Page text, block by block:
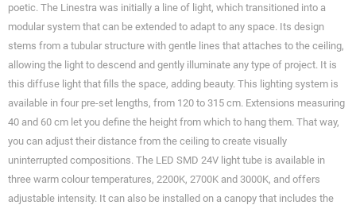
poetic. The Linestra was initially a line of light, which transitioned into a
modular system that can be extended to adapt to any space. Its design
stems from a tubular structure with gentle lines that attaches to the ceiling,
allowing the light to descend and gently illuminate any type of project. It is
this diffuse light that fills the space, adding beauty. This lighting system is
available in four pre-set lengths, from 120 to 315 cm. Extensions measuring
40 and 60 cm let you define the height from which to hang them. That way,
you can adjust their distance from the ceiling to create visually
uninterrupted compositions. The LED SMD 24V light tube is available in
three warm colour temperatures, 2200K, 2700K and 3000K, and offers
adjustable intensity. It can also be installed on a canopy that includes the